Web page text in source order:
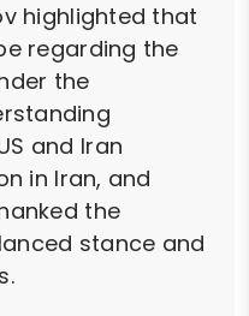
highlighted that
regarding the
the
and Iran
in Iran, and
the
stance and